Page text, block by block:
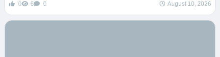
0 6 0 August 10, 2026